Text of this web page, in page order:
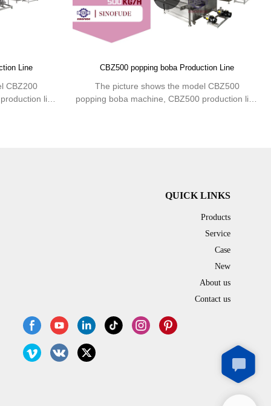
to your
we mainly
and
individual
or pharma
Line
CBZ200
line
CBZ500 popping boba Production Line
The picture shows the model CBZ500
popping boba machine, CBZ500 production line
produce popping boba and agar boba.
QUICK LINKS
Products
Service
Case
New
About us
Contact us